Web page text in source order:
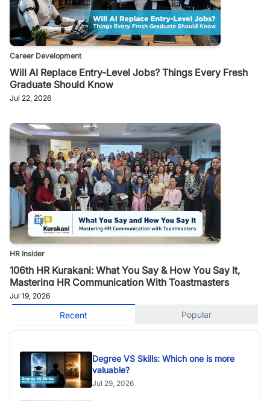
Career Development
Will AI Replace Entry-Level Jobs? Things Every Fresh
Graduate Should Know
Jul 22, 2026
HR Insider
106th HR Kurakani: What You Say & How You Say It,
Mastering HR Communication With Toastmasters
Jul 19, 2026
Recent Popular
Degree VS Skills: Which one is more
valuable?
Jul 29, 2026